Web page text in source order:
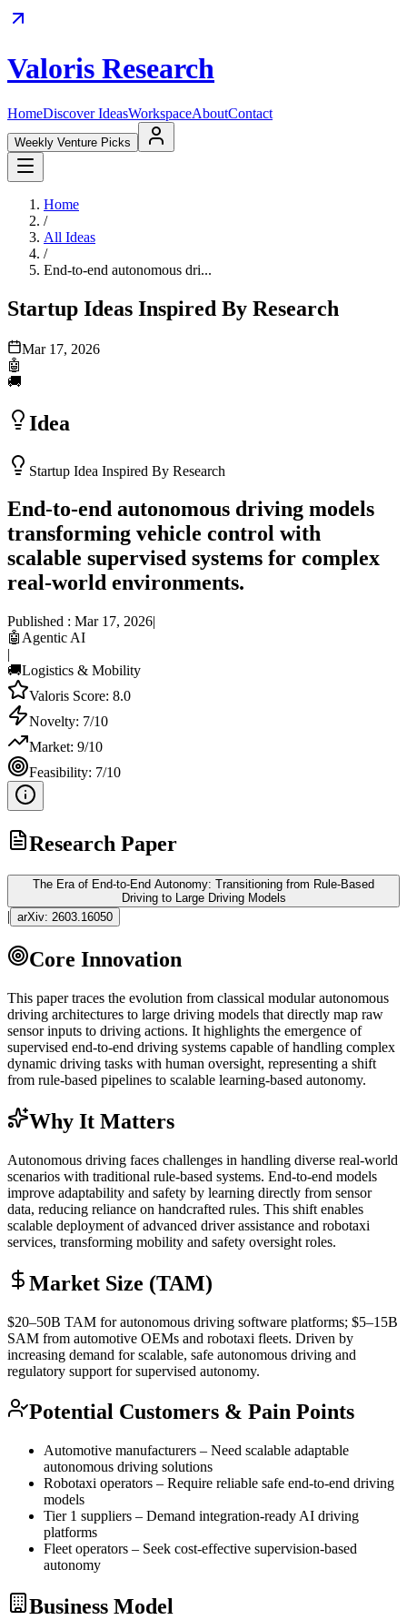
Valoris Research
HomeDiscover IdeasWorkspaceAboutContact
Weekly Venture Picks
Home
/
All Ideas
/
End-to-end autonomous dri...
Startup Ideas Inspired By Research
Mar 17, 2026
🤖
🚚
Idea
Startup Idea Inspired By Research
End-to-end autonomous driving models
transforming vehicle control with
scalable supervised systems for complex
real-world environments.
Published : Mar 17, 2026|
🤖 Agentic AI
|
🚚Logistics & Mobility
Valoris Score: 8.0
Novelty: 7/10
Market: 9/10
Feasibility: 7/10
Research Paper
The Era of End-to-End Autonomy: Transitioning from Rule-Based
Driving to Large Driving Models
| arXiv: 2603.16050
Core Innovation
This paper traces the evolution from classical modular autonomous
driving architectures to large driving models that directly map raw
sensor inputs to driving actions. It highlights the emergence of
supervised end-to-end driving systems capable of handling complex
dynamic driving tasks with human oversight, representing a shift
from rule-based pipelines to scalable learning-based autonomy.
Why It Matters
Autonomous driving faces challenges in handling diverse real-world
scenarios with traditional rule-based systems. End-to-end models
improve adaptability and safety by learning directly from sensor
data, reducing reliance on handcrafted rules. This shift enables
scalable deployment of advanced driver assistance and robotaxi
services, transforming mobility and safety oversight roles.
Market Size (TAM)
$20–50B TAM for autonomous driving software platforms; $5–15B
SAM from automotive OEMs and robotaxi fleets. Driven by
increasing demand for scalable, safe autonomous driving and
regulatory support for supervised autonomy.
Potential Customers & Pain Points
Automotive manufacturers – Need scalable adaptable
autonomous driving solutions
Robotaxi operators – Require reliable safe end-to-end driving
models
Tier 1 suppliers – Demand integration-ready AI driving
platforms
Fleet operators – Seek cost-effective supervision-based
autonomy
Business Model